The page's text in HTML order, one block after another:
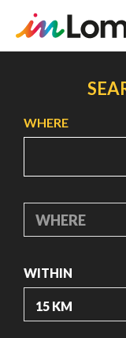
content
WHERE
WHERE
WITHIN